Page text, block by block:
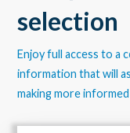
selection
Enjoy full access to a
information that will
making more